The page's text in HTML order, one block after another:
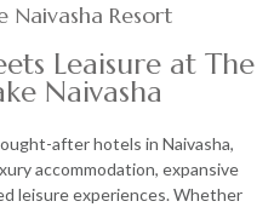
Naivasha Resort
Leaisure at The
Naivasha
after hotels in Naivasha,
accommodation, expansive
leisure experiences. Whether